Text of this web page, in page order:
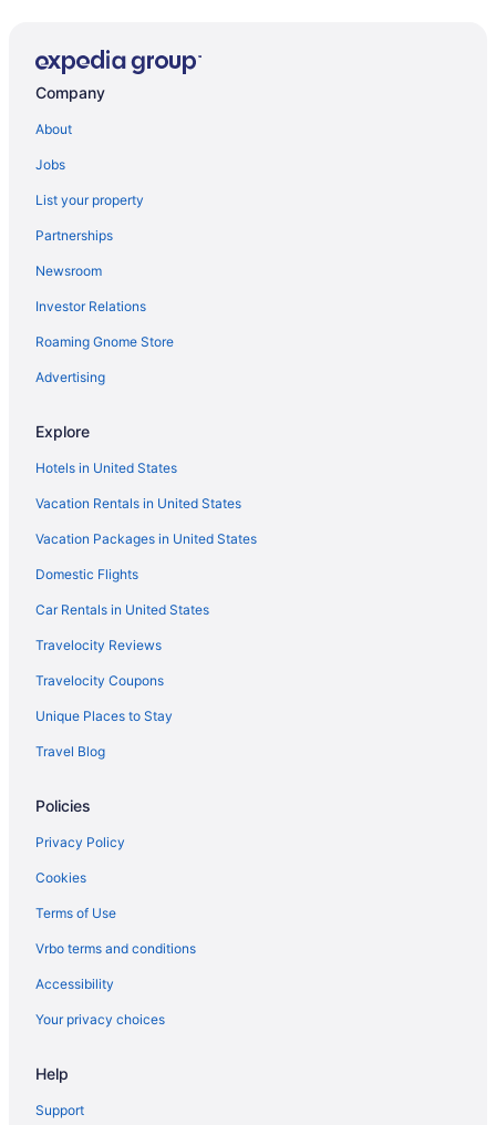
Company
About
Jobs
List your property
Partnerships
Newsroom
Investor Relations
Roaming Gnome Store
Advertising
Explore
Hotels in United States
Vacation Rentals in United States
Vacation Packages in United States
Domestic Flights
Car Rentals in United States
Travelocity Reviews
Travelocity Coupons
Unique Places to Stay
Travel Blog
Policies
Privacy Policy
Cookies
Terms of Use
Vrbo terms and conditions
Accessibility
Your privacy choices
Help
Support